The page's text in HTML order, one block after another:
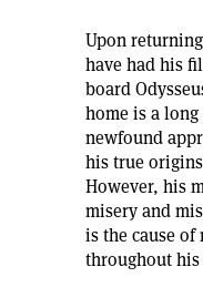
Upon
have had his
board
home is a
newfound
his true
However, his
misery and
is the cause of
throughout